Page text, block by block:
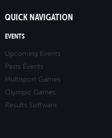
QUICK NAVIGATION
EVENTS
Upcoming Events
Pasts Events
Multisport Games
Olympic Games
Results Software